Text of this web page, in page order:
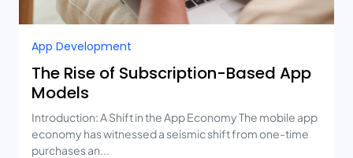
App Development
The Rise of Subscription-Based App
Models
Introduction: A Shift in the App Economy The mobile app
economy has witnessed a seismic shift from one-time
purchases an...